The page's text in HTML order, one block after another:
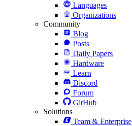
Languages
Organizations
Community
Blog
Posts
Daily Papers
Hardware
Learn
Discord
Forum
GitHub
Solutions
Team & Enterprise